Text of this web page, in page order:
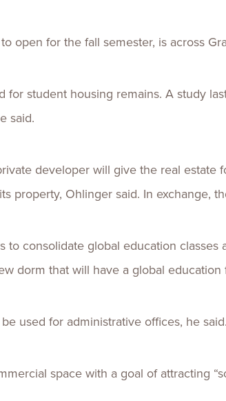
open for the fall semester, is across
for student housing remains. A study
said.
developer will give the real
property, Ohlinger said. In exchange,
to consolidate global education
dorm that will have a global education
used for administrative offices, he
space with a goal of attracting